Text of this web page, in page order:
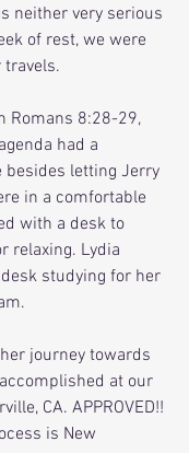
neither very serious
of rest, we were
travels.
Romans 8:28-29,
had a
besides letting Jerry
in a comfortable
with a desk to
relaxing. Lydia
studying for her
journey towards
at our
CA. APPROVED!!
is New